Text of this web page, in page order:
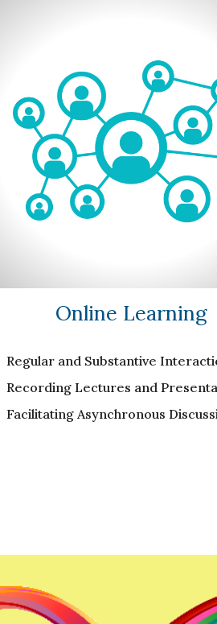
Online Learning
Regular and Substantive
Recording Lectures and
Facilitating Asynchronous